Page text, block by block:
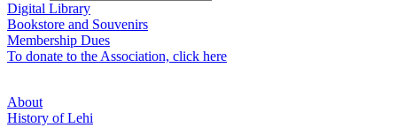
Digital Library
Bookstore and Souvenirs
Membership Dues
To donate to the Association, click here
About
History of Lehi